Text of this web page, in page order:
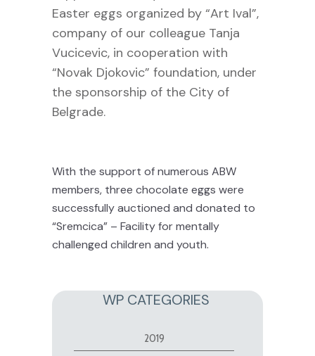
Easter eggs organized by “Art Ival”,
company of our colleague Tanja
Vucicevic, in cooperation with
“Novak Djokovic” foundation, under
the sponsorship of the City of
Belgrade.
With the support of numerous ABW
members, three chocolate eggs were
successfully auctioned and donated to
“Sremcica” – Facility for mentally
challenged children and youth.
WP CATEGORIES
2019